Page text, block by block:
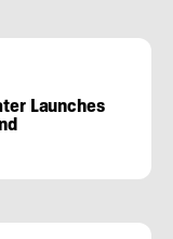
Launches